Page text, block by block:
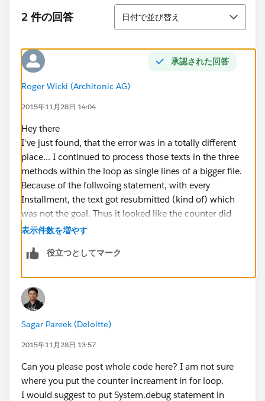
		createFile();
		sendFile();
In the createFile method, I loop over a collection of
Data retrieved by the previous method and perform 3
further actions (calling methods, in which I increase
the lineCounter)
private void createFile() {
for ( Installment__c
fileContent +=
fileContent +=
fileContent +=
		}
	}
Every of those function contains the following part:
These are the only occurances of lineCounter in my
class.
the looped over collection the lineCounter continually
increases. However, this is not the case. For every
Installment__c in the createFile() method, the
lineCounter resets to 1. I have no clue why it does
2 件の回答
並び替え
日付で並び替え
承認された回答
Roger Wicki (Architonic AG)
2015年11月28日 14:04
Hey there
I've just found, that the error was in a totally different
place... I continued to process those texts in the three
methods within the loop as single lines of a bigger file.
Because of the follwoing statement, with every
Installment, the text got resubmitted (kind of) which
was not the goal. Thus it looked like the counter did
not work as intended. But in the end I was just stupid
fileContent +
fileContent = ... would have been the right approach.
表示件数を増やす
役立つとしてマーク
Sagar Pareek (Deloitte)
2015年11月28日 13:57
Can you please post whole code here? I am not sure
where you put the counter increament in for loop.
I would suggest to put System.debug statement in